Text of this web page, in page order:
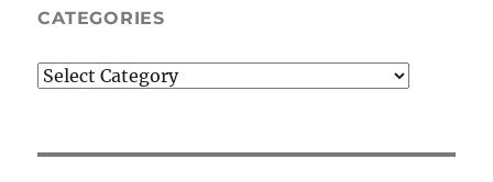
CATEGORIES
Categories